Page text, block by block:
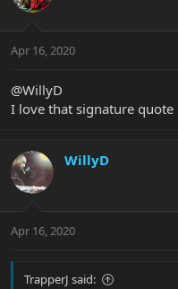
Apr 16, 2020
@WillyD
I love that signature quote
WillyD
Apr 16, 2020
TrapperJ said: